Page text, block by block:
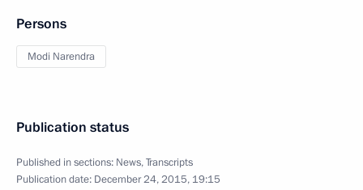
Persons
Modi Narendra
Publication status
Published in sections: News,Transcripts
Publication date: December 24, 2015, 19:15